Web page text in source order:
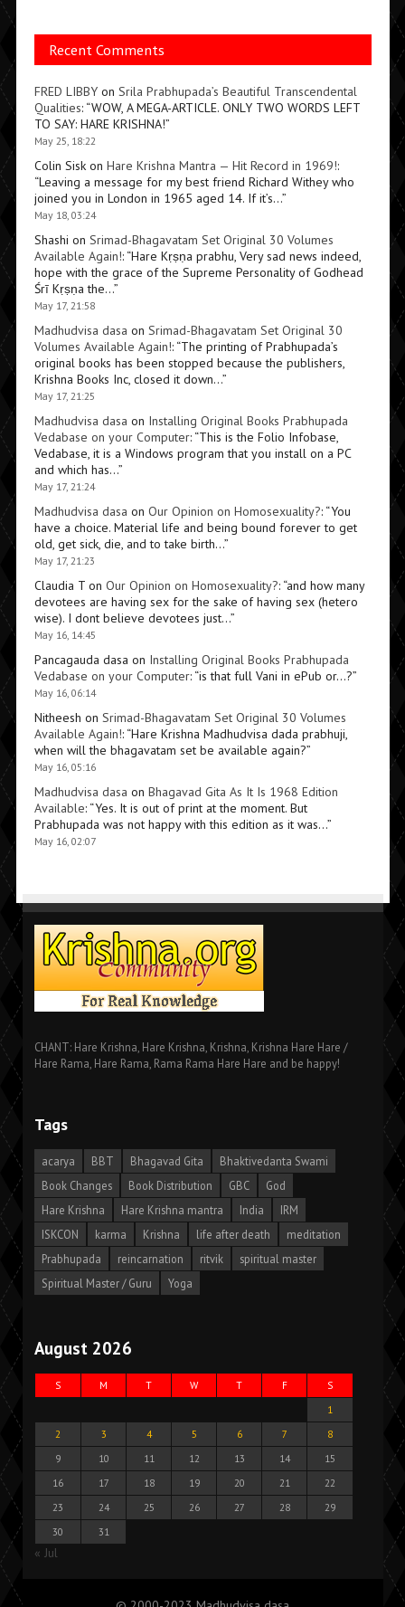
Recent Comments
FRED LIBBYon Srila Prabhupada’s Beautiful Transcendental
Qualities: “WOW, A MEGA-ARTICLE. ONLY TWO WORDS LEFT
TO SAY: HARE KRISHNA!”
May 25, 18:22
Colin Siskon Hare Krishna Mantra — Hit Record in 1969!:
“Leaving a message for my best friend Richard Withey who
joined you in London in 1965 aged 14. If it’s…”
May 18, 03:24
Shashi on Srimad-Bhagavatam Set Original 30 Volumes
Available Again!: “Hare Kṛṣṇa prabhu, Very sad news indeed,
hope with the grace of the Supreme Personality of Godhead
Śrī Kṛṣṇa the…”
May 17, 21:58
Madhudvisa dasa on Srimad-Bhagavatam Set Original 30
Volumes Available Again!: “The printing of Prabhupada’s
original books has been stopped because the publishers,
Krishna Books Inc, closed it down…”
May 17, 21:25
Madhudvisa dasa on Installing Original Books Prabhupada
Vedabase on your Computer: “This is the Folio Infobase,
Vedabase, it is a Windows program that you install on a PC
and which has…”
May 17, 21:24
Madhudvisa dasa on Our Opinion on Homosexuality?: “You
have a choice. Material life and being bound forever to get
old, get sick, die, and to take birth…”
May 17, 21:23
Claudia Ton Our Opinion on Homosexuality?: “and how many
devotees are having sex for the sake of having sex (hetero
wise). I dont believe devotees just…”
May 16, 14:45
Pancagauda dasa on Installing Original Books Prabhupada
Vedabase on your Computer: “is that full Vani in ePub or…?”
May 16, 06:14
Nitheesh on Srimad-Bhagavatam Set Original 30 Volumes
Available Again!: “Hare Krishna Madhudvisa dada prabhuji,
when will the bhagavatam set be available again?”
May 16, 05:16
Madhudvisa dasa on Bhagavad Gita As It Is 1968 Edition
Available: “Yes. It is out of print at the moment. But
Prabhupada was not happy with this edition as it was…”
May 16, 02:07
CHANT: Hare Krishna, Hare Krishna, Krishna, Krishna Hare Hare /
Hare Rama, Hare Rama, Rama Rama Hare Hare and be happy!
Tags
acarya BBT Bhagavad Gita
Bhaktivedanta Swami
Book Changes
Book Distribution GBC
God
Hare Krishna
Hare Krishna mantra India
IRM
ISKCON
karma Krishna life after death
meditation
Prabhupada
reincarnation ritvik
spiritual master
Spiritual Master / Guru
Yoga
August 2026
S M T W T F
S
1
2
3 4 5 6 7
8
9
10 11 12 13 14
15
16
17 18 19 20 21
22
23
24 25 26 27 28
29
30
31
« Jul